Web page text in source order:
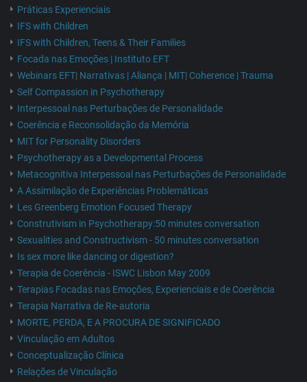
Práticas Experienciais
IFS with Children
IFS with Children, Teens & Their Families
Focada nas Emoções | Instituto EFT
Webinars EFT| Narrativas | Aliança | MIT| Coherence | Trauma
Self Compassion in Psychotherapy
Interpessoal nas Perturbações de Personalidade
Coerência e Reconsolidação da Memória
MIT for Personality Disorders
Psychotherapy as a Developmental Process
Metacognitiva Interpessoal nas Perturbações de Personalidade
A Assimilação de Experiências Problemáticas
Les Greenberg Emotion Focused Therapy
Construtivism in Psychotherapy:50 minutes conversation
Sexualities and Constructivism - 50 minutes conversation
Is sex more like dancing or digestion?
Terapia de Coerência - ISWC Lisbon May 2009
Terapias Focadas nas Emoções, Experienciais e de Coerência
Terapia Narrativa de Re-autoria
MORTE, PERDA, E A PROCURA DE SIGNIFICADO
Vinculação em Adultos
Conceptualização Clínica
Relações de Vinculação